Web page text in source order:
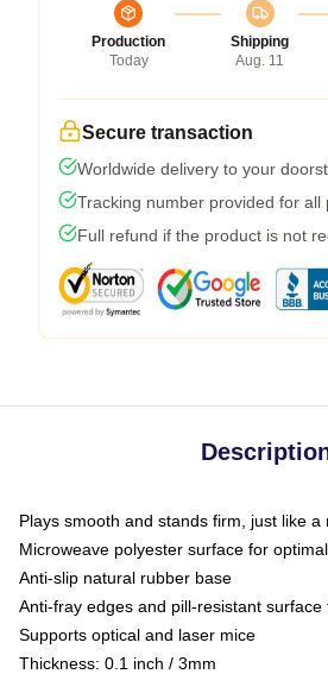
Production
Today
Shipping
Aug. 11
Secure transaction
Worldwide delivery to your
Tracking number provided for all
Full refund if the product is not
Plays smooth and stands firm, just like a
Microweave polyester surface for
Anti-slip natural rubber base
Anti-fray edges and pill-resistant
Supports optical and laser mice
Thickness: 0.1 inch / 3mm